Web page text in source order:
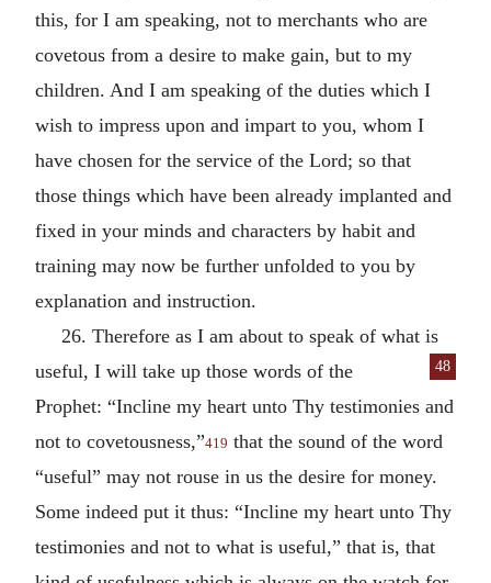
this, for I am speaking, not to merchants who are
covetous from a desire to make gain, but to my
children. And I am speaking of the duties which I
wish to impress upon and impart to you, whom I
have chosen for the service of the Lord; so that
those things which have been already implanted and
fixed in your minds and characters by habit and
training may now be further unfolded to you by
explanation and instruction.
26. Therefore as I am about to speak of what is
useful, I will take up those words of
48
the
Prophet: “Incline my heart unto Thy testimonies and
not to covetousness,”419 that the sound of the word
“useful” may not rouse in us the desire for money.
Some indeed put it thus: “Incline my heart unto Thy
testimonies and not to what is useful,” that is, that